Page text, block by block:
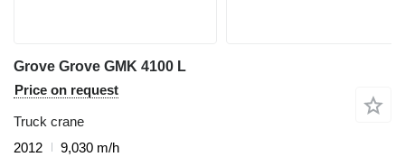
Grove Grove GMK 4100 L
Price on request
Truck crane
2012
9,030 m/h